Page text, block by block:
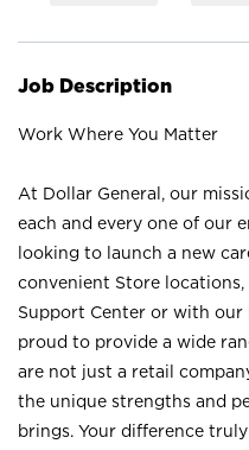
Job Description
Work Where You Matter
At Dollar General, our
each and every one of our
looking to launch a new
convenient Store
Support Center or with our
proud to provide a wide
are not just a retail
the unique strengths and
brings. Your difference